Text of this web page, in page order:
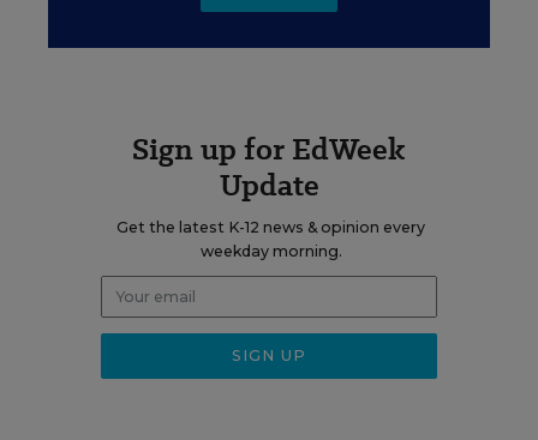
Sign up for EdWeek
Update
Get the latest K-12 news & opinion every
weekday morning.